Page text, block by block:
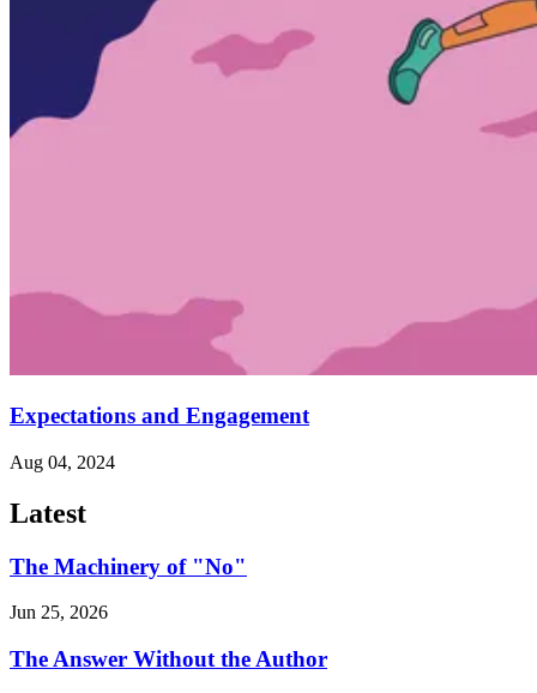
Expectations and Engagement
Aug 04, 2024
Latest
The Machinery of "No"
Jun 25, 2026
The Answer Without the Author